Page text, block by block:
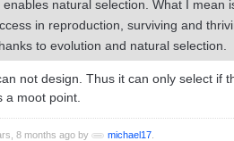
enables natural selection. What I
in reproduction, surviving and
to evolution and natural selection.
not design. Thus it can only select if
a moot point.
8 months ago by michael17